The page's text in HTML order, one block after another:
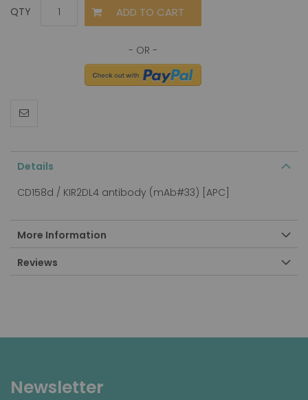
QTY ADD TO CART
Details
CD158d / KIR2DL4 antibody (mAb#33) [APC]
More Information
Reviews
Newsletter